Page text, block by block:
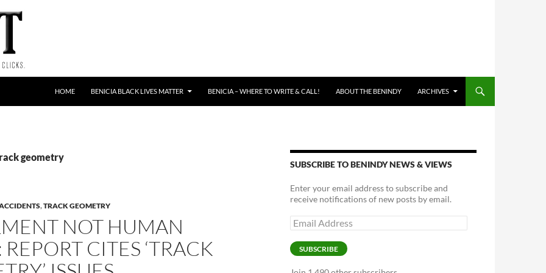
HOME BENICIA BLACK LIVES MATTER BENICIA – WHERE TO WRITE & CALL! ABOUT THE BENINDY ARCHIVES
geometry
,TRACK GEOMETRY
NOT HUMAN
REPORT CITES ‘TRACK
SUBSCRIBE TO BENINDY NEWS & VIEWS
Enter your email address to subscribe and
receive notifications of new posts by email.
Email
Address
SUBSCRIBE